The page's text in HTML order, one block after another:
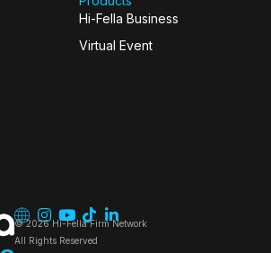
Hi-Fella Business
Virtual Event
© 2026 Hi-Fella Firm Network
All Rights Reserved